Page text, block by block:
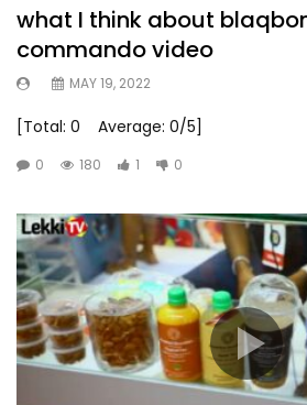
what I think about
commando video
MAY 19, 2022
[Total: 0 Average: 0/5]
0 180 1 0